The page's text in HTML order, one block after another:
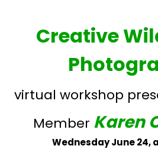
Creative
virtual workshop
Member Karen
Wednesday June 24,